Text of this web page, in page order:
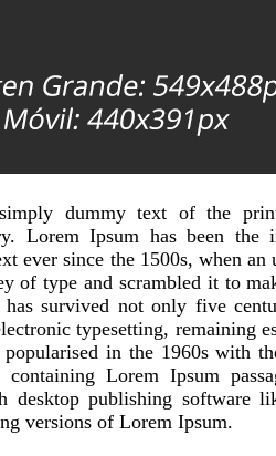
dummy text of the
Lorem Ipsum has been the
ever since the 1500s, when an
of type and scrambled it to
survived not only five
typesetting, remaining
in the 1960s with
containing Lorem Ipsum
desktop publishing software
versions of Lorem Ipsum.